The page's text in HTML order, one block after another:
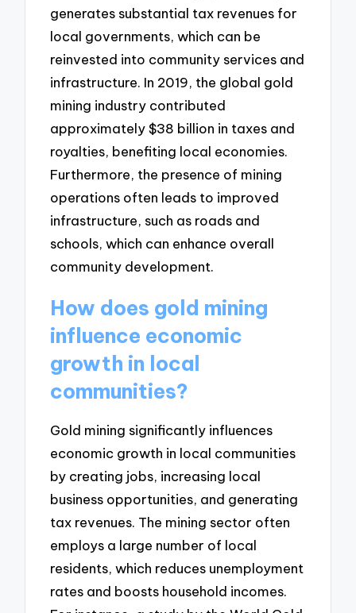
generates substantial tax revenues for
local governments, which can be
reinvested into community services and
infrastructure. In 2019, the global gold
mining industry contributed
approximately $38 billion in taxes and
royalties, benefiting local economies.
Furthermore, the presence of mining
operations often leads to improved
infrastructure, such as roads and
schools, which can enhance overall
community development.
How does gold mining
influence economic
growth in local
communities?
Gold mining significantly influences
economic growth in local communities
by creating jobs, increasing local
business opportunities, and generating
tax revenues. The mining sector often
employs a large number of local
residents, which reduces unemployment
rates and boosts household incomes.